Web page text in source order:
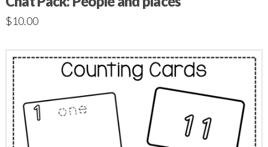
$10.00